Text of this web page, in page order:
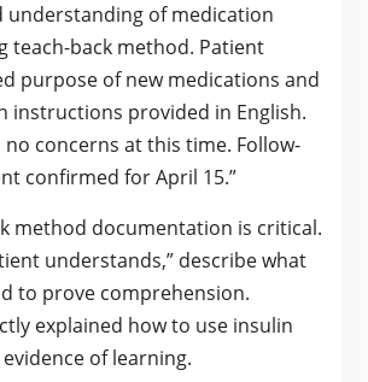
understanding of medication
teach-back method. Patient
purpose of new medications and
instructions provided in English.
concerns at this time. Follow-
confirmed for April 15.”
method documentation is critical.
understands,” describe what
to prove comprehension.
explained how to use insulin
of learning.